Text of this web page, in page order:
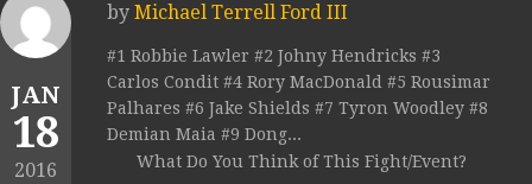
JAN
18
2016
by Michael Terrell Ford III
#1 Robbie Lawler #2 Johny Hendricks #3
Carlos Condit #4 Rory MacDonald #5 Rousimar
Palhares #6 Jake Shields #7 Tyron Woodley #8
Demian Maia #9 Dong...
What Do You Think of This Fight/Event?